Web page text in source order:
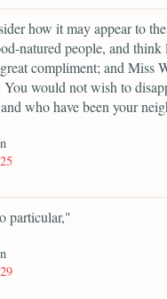
how it may appear to
natured people, and
compliment; and Miss
You would not wish to
who have been your
particular,"